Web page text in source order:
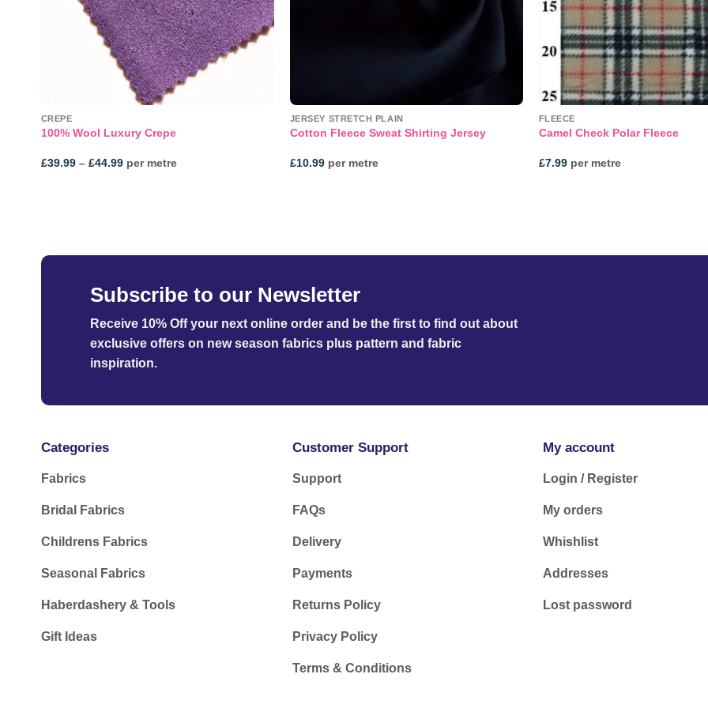
CREPE
100% Wool Luxury Crepe
£39.99 – £44.99Price
range:
per metre
JERSEY STRETCH PLAIN
Cotton Fleece Sweat Shirting Jersey
£10.99per metre
FLEECE
Camel Check Polar Fleece
£7.99per metre
Subscribe to our Newsletter
Receive 10% Off your next online order and be the first to find out about
exclusive offers on new season fabrics plus pattern and fabric
inspiration.
Categories
Fabrics
Bridal Fabrics
Childrens Fabrics
Seasonal Fabrics
Haberdashery & Tools
Gift Ideas
Customer Support
Support
FAQs
Delivery
Payments
Returns Policy
Privacy Policy
Terms & Conditions
My account
Login / Register
My orders
Whishlist
Addresses
Lost password